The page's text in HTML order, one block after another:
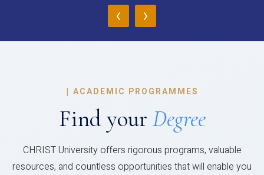
‹ ›
| ACADEMIC PROGRAMMES
Find your Degree
CHRIST University offers rigorous programs, valuable
resources, and countless opportunities that will enable you